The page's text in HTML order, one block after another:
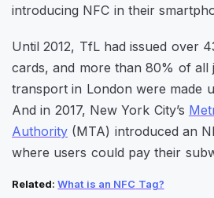
introducing NFC in their
Until 2012, TfL had issued over
cards, and more than 80% of all
transport in London were made
And in 2017, New York City’s
Authority (MTA) introduced an
where users could pay their
Related:What is an NFC Tag?